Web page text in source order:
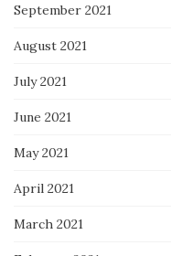
September 2021
August 2021
July 2021
June 2021
May 2021
April 2021
March 2021